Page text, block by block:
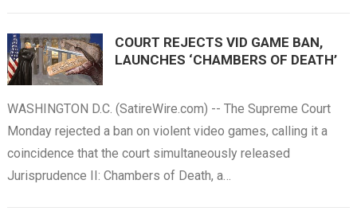
COURT REJECTS VID GAME BAN,
LAUNCHES ‘CHAMBERS OF DEATH’
WASHINGTON D.C. (SatireWire.com) -- The Supreme Court
Monday rejected a ban on violent video games, calling it a
coincidence that the court simultaneously released
Jurisprudence II: Chambers of Death, a…